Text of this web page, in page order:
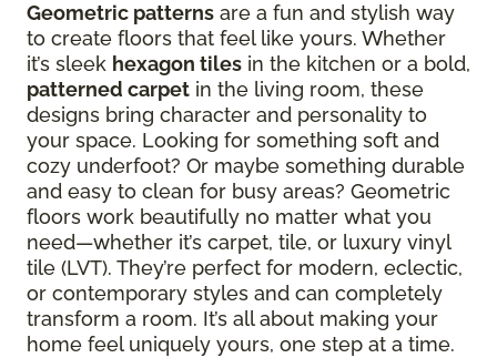
Geometric patterns are a fun and stylish way
to create floors that feel like yours. Whether
it’s sleek hexagon tiles in the kitchen or a bold,
patterned carpet in the living room, these
designs bring character and personality to
your space. Looking for something soft and
cozy underfoot? Or maybe something durable
and easy to clean for busy areas? Geometric
floors work beautifully no matter what you
need—whether it’s carpet, tile, or luxury vinyl
tile (LVT). They’re perfect for modern, eclectic,
or contemporary styles and can completely
transform a room. It’s all about making your
home feel uniquely yours, one step at a time.